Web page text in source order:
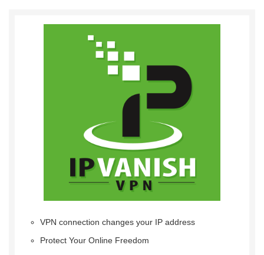
VPN connection changes your IP address
Protect Your Online Freedom